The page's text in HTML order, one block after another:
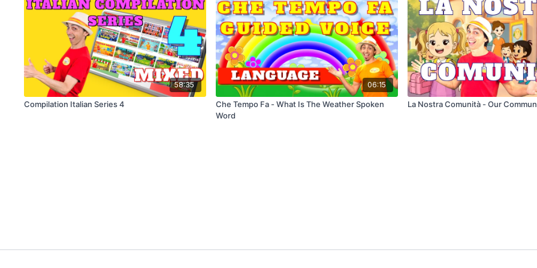
58:35
Compilation Italian Series 4
06:15
Che Tempo Fa - What Is The Weather Spoken
Word
La Nostra Comunità - Our